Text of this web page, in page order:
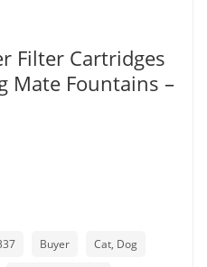
Filter Cartridges
Mate Fountains –
Buyer Cat, Dog